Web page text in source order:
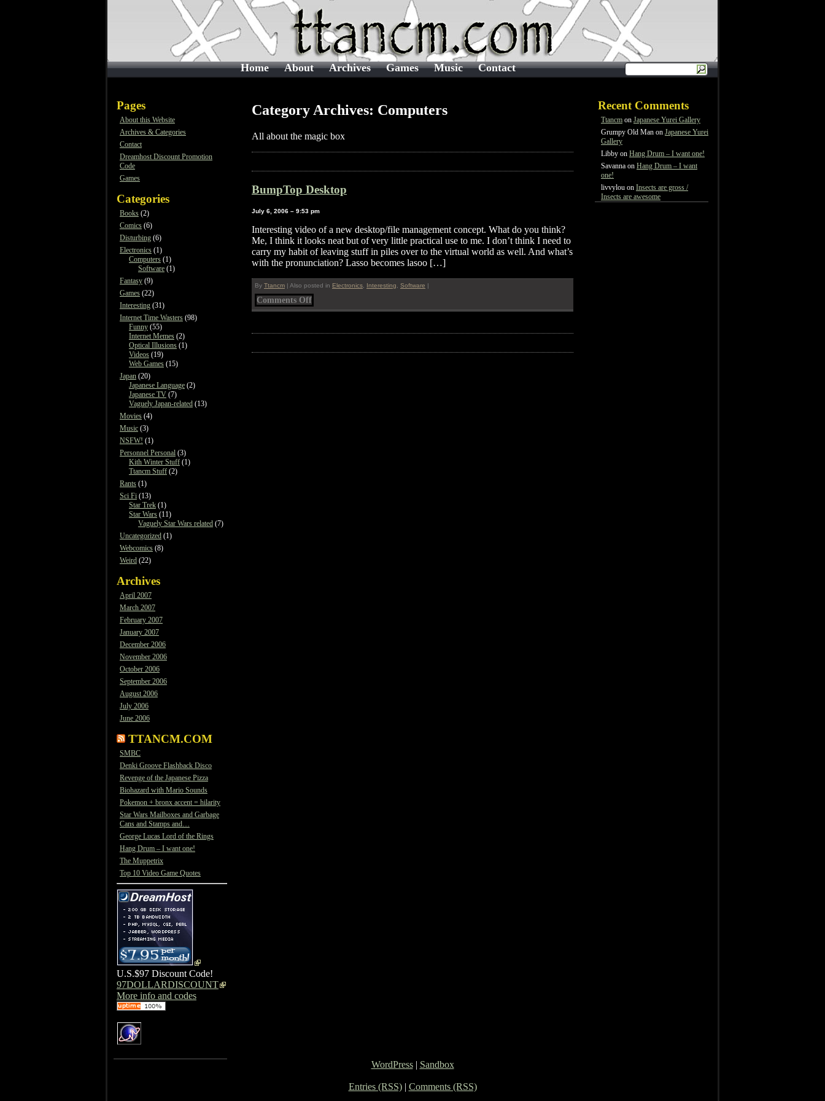
Home About Archives Games Music Contact
Category Archives: Computers
All about the magic box
BumpTop Desktop
July 6, 2006 – 9:53 pm
Interesting video of a new desktop/file management concept. What do you think?
Me, I think it looks neat but of very little practical use to me. I don’t think I need to
carry my habit of leaving stuff in piles over to the virtual world as well. And what’s
with the pronunciation? Lasso becomes lasoo […]
By Ttancm | Also posted in Electronics, Interesting, Software |
Comments Offon
BumpTop
Pages
About this Website
Archives & Categories
Contact
Dreamhost Discount Promotion
Code
Games
Categories
Books(2)
Comics(6)
Disturbing(6)
Electronics(1)
Computers(1)
Software(1)
Fantasy(9)
Games(22)
Interesting(31)
Internet Time Wasters(98)
Funny(55)
Internet Memes(2)
Optical Illusions(1)
Videos(19)
Web Games(15)
Japan(20)
Japanese Language(2)
Japanese TV(7)
Vaguely Japan-related(13)
Movies(4)
Music(3)
NSFW! (1)
Personnel Personal(3)
Kith Winter Stuff(1)
Ttancm Stuff(2)
Rants(1)
Sci Fi(13)
Star Trek(1)
Star Wars(11)
Vaguely Star Wars related(7)
Uncategorized(1)
Webcomics(8)
Weird(22)
Archives
April 2007
March 2007
February 2007
January 2007
December 2006
November 2006
October 2006
September 2006
August 2006
July 2006
June 2006
TTANCM.COM
SMBC
Denki Groove Flashback Disco
Revenge of the Japanese Pizza
Biohazard with Mario Sounds
Pokemon + bronx accent = hilarity
Star Wars Mailboxes and Garbage
Cans and Stamps and…
George Lucas Lord of the Rings
Hang Drum – I want one!
The Muppetrix
Top 10 Video Game Quotes
U.S.$97 Discount Code!
97DOLLARDISCOUNT
More info and codes
Recent Comments
Ttancm on Japanese Yurei Gallery
Grumpy Old Man on Japanese Yurei
Gallery
Libby on Hang Drum – I want one!
Savanna on Hang Drum – I want
one!
livvylou on Insects are gross /
Insects are awesome
WordPress | Sandbox
Entries (RSS)| Comments (RSS)